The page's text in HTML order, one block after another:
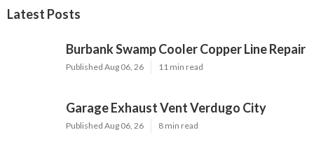
Latest Posts
Burbank Swamp Cooler Copper Line Repair
Published Aug 06, 26 11 min read
Garage Exhaust Vent Verdugo City
Published Aug 06, 26 8 min read